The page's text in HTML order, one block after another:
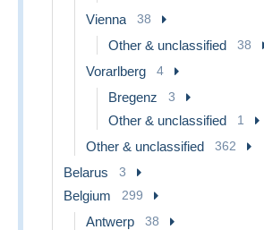
Vienna 38
Other & unclassified 38
Vorarlberg 4
Bregenz 3
Other & unclassified 1
Other & unclassified 362
Belarus 3
Belgium 299
Antwerp 38